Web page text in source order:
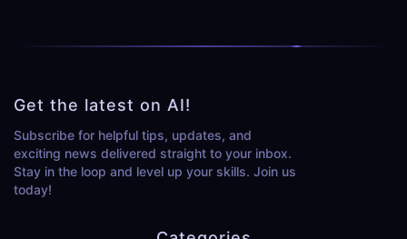
Get the latest on AI!
Subscribe for helpful tips, updates, and
exciting news delivered straight to your inbox.
Stay in the loop and level up your skills. Join us
today!